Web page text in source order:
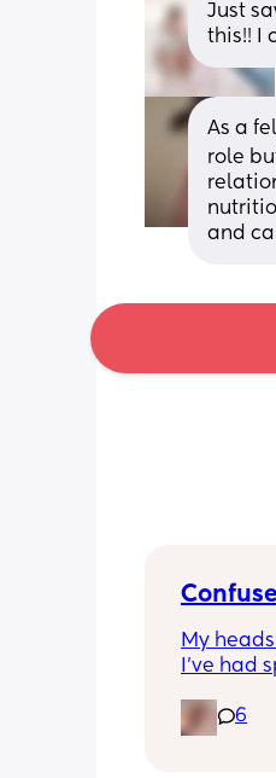
Just
this!! I
As a
role
and
My
I’ve had
one to be
6